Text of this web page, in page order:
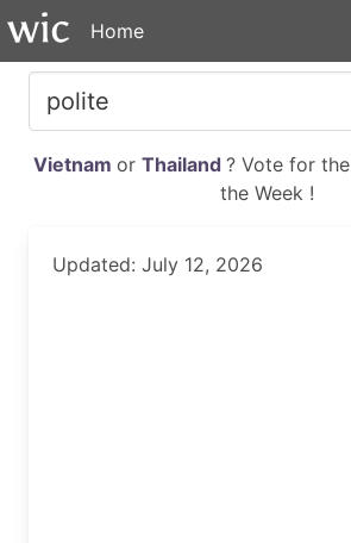
Home
Vietnam or Thailand ? Vote for the
the Week !
Updated: July 12, 2026